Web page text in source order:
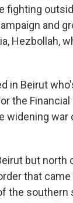
and
Hezbollah,
in Beirut
the
widening
but north
that
the southern